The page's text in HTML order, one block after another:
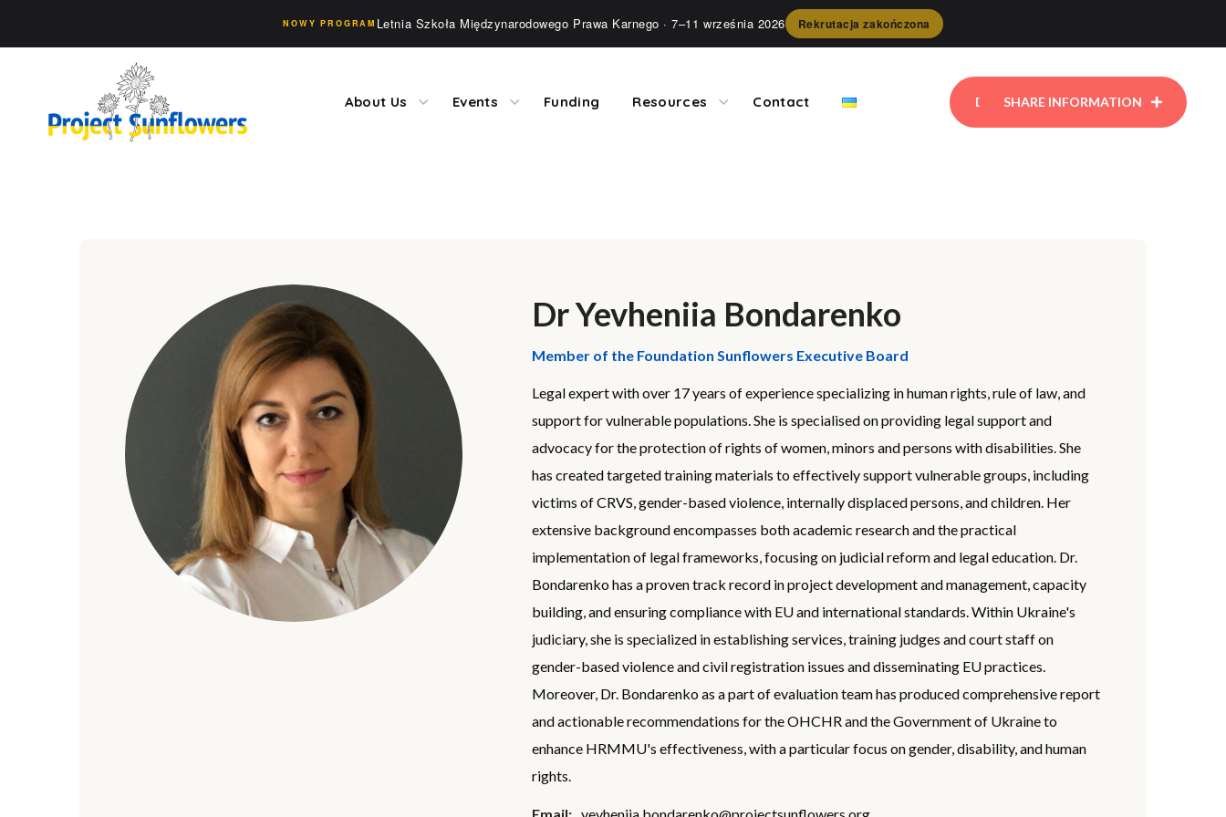
NOWY PROGRAM Letnia Szkoła Międzynarodowego Prawa Karnego · 7–11 września 2026 Rekrutacja zakończona
About Us Events Funding Resources Contact DONATESHARE INFORMATION
Dr Yevheniia Bondarenko
Member of the Foundation Sunflowers Executive Board
Legal expert with over 17 years of experience specializing in human rights, rule of law, and
support for vulnerable populations. She is specialised on providing legal support and
advocacy for the protection of rights of women, minors and persons with disabilities. She
has created targeted training materials to effectively support vulnerable groups, including
victims of CRVS, gender-based violence, internally displaced persons, and children. Her
extensive background encompasses both academic research and the practical
implementation of legal frameworks, focusing on judicial reform and legal education. Dr.
Bondarenko has a proven track record in project development and management, capacity
building, and ensuring compliance with EU and international standards. Within Ukraine's
judiciary, she is specialized in establishing services, training judges and court staff on
gender-based violence and civil registration issues and disseminating EU practices.
Moreover, Dr. Bondarenko as a part of evaluation team has produced comprehensive report
and actionable recommendations for the OHCHR and the Government of Ukraine to
enhance HRMMU's effectiveness, with a particular focus on gender, disability, and human
rights.